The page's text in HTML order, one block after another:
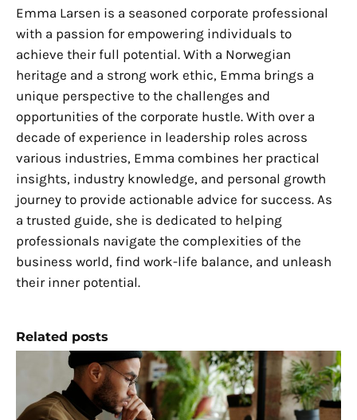
Emma Larsen is a seasoned corporate professional
with a passion for empowering individuals to
achieve their full potential. With a Norwegian
heritage and a strong work ethic, Emma brings a
unique perspective to the challenges and
opportunities of the corporate hustle. With over a
decade of experience in leadership roles across
various industries, Emma combines her practical
insights, industry knowledge, and personal growth
journey to provide actionable advice for success. As
a trusted guide, she is dedicated to helping
professionals navigate the complexities of the
business world, find work-life balance, and unleash
their inner potential.
Related posts